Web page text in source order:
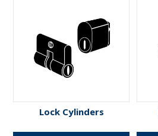
Lock Cylinders